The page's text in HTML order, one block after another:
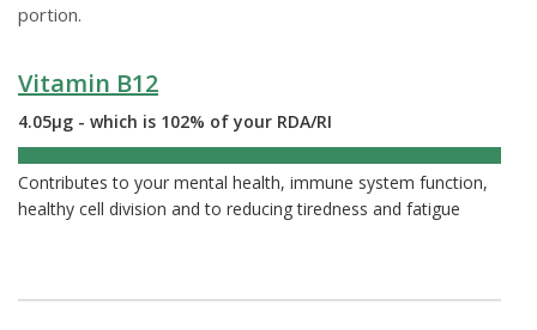
portion.
Vitamin B12
4.05µg - which is 102% of your RDA/RI
Contributes to your mental health, immune system function,
healthy cell division and to reducing tiredness and fatigue